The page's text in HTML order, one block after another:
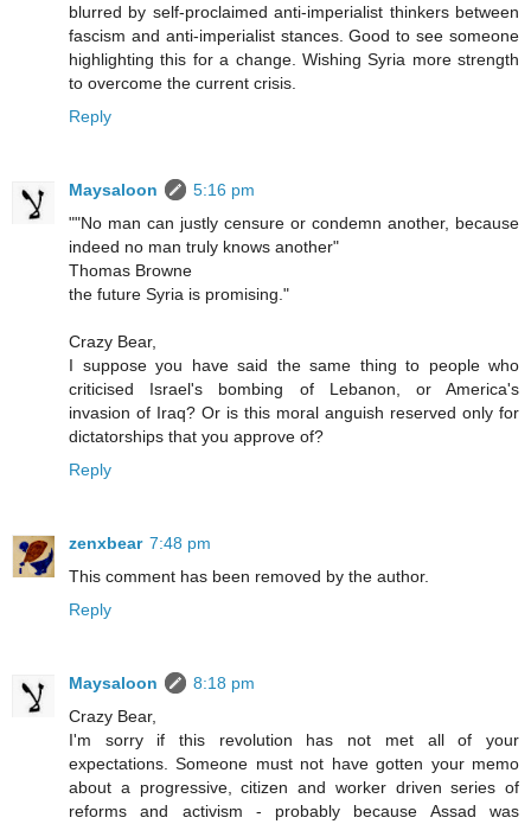
blurred by self-proclaimed anti-imperialist thinkers between
fascism and anti-imperialist stances. Good to see someone
highlighting this for a change. Wishing Syria more strength
to overcome the current crisis.
Reply
Maysaloon
5:16 pm
""No man can justly censure or condemn another, because
indeed no man truly knows another"
Thomas Browne
the future Syria is promising."
Crazy Bear,
I suppose you have said the same thing to people who
criticised Israel's bombing of Lebanon, or America's
invasion of Iraq? Or is this moral anguish reserved only for
dictatorships that you approve of?
Reply
zenxbear 7:48 pm
This comment has been removed by the author.
Reply
Maysaloon
8:18 pm
Crazy Bear,
I'm sorry if this revolution has not met all of your
expectations. Someone must not have gotten your memo
about a progressive, citizen and worker driven series of
reforms and activism - probably because Assad was